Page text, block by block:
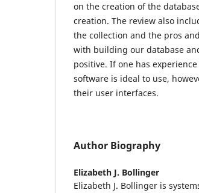
on the creation of the
creation. The review also
the collection and the pros
with building our database
positive. If one has
software is ideal to use,
their user interfaces.
Author Biography
Elizabeth J. Bollinger
Elizabeth J. Bollinger is